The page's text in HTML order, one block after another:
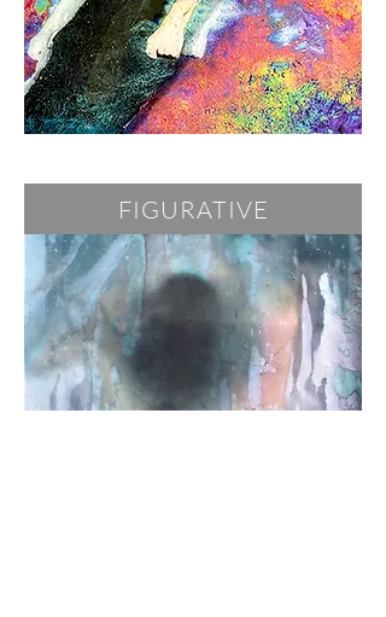
FIGURATIVE